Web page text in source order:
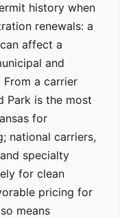
history when
renewals: a
affect a
and
a carrier
Park is the most
for
national carriers,
specialty
for clean
pricing for
means